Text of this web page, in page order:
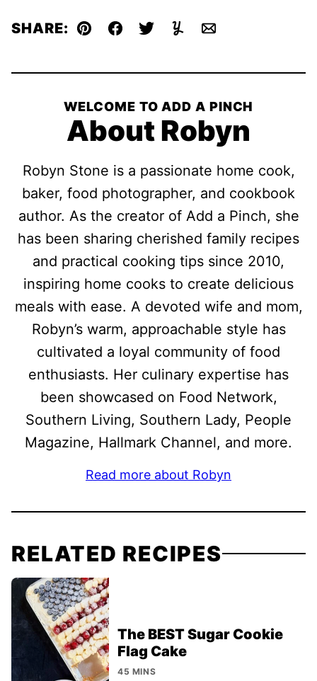
SHARE: Pin Facebook
TweetYummlyEmail
WELCOME TO ADD A PINCH
About Robyn
Robyn Stone is a passionate home cook,
baker, food photographer, and cookbook
author. As the creator of Add a Pinch, she
has been sharing cherished family recipes
and practical cooking tips since 2010,
inspiring home cooks to create delicious
meals with ease. A devoted wife and mom,
Robyn’s warm, approachable style has
cultivated a loyal community of food
enthusiasts. Her culinary expertise has
been showcased on Food Network,
Southern Living, Southern Lady, People
Magazine, Hallmark Channel, and more.
Read more about Robyn
RELATED RECIPES
The BEST Sugar Cookie
Flag Cake
45 MINS